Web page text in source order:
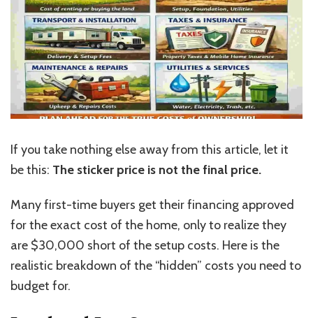
If you take nothing else away from this article, let it
be this: The sticker price is not the final price.
Many first-time buyers get their financing approved
for the exact cost of the home, only to realize they
are $30,000 short of the setup costs. Here is the
realistic breakdown of the “hidden” costs you need to
budget for.